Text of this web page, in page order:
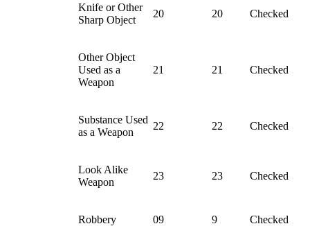
Knife or Other
Sharp Object
20 20 Checked
Other Object
Used as a
Weapon
21 21 Checked
Substance Used
as a Weapon
22 22 Checked
Look Alike
Weapon
23 23 Checked
Robbery 09 9 Checked